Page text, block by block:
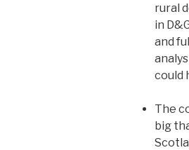
rural
in
and
could
The
big